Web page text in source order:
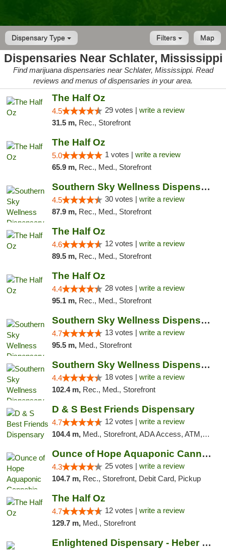
Dispensary Type Map
Filters
Dispensaries Near Schlater, Mississippi
Find marijuana dispensaries near Schlater, Mississippi. Read
reviews and menus of dispensaries in your area.
The Half Oz
4.5 29 votes | write a review
31.5 m, Rec., Storefront
The Half Oz
5.0 1 votes | write a review
65.9 m, Rec., Med., Storefront
Southern Sky Wellness Dispensary Starkville
4.5 30 votes | write a review
87.9 m, Rec., Med., Storefront
The Half Oz
4.6 12 votes | write a review
89.5 m, Rec., Med., Storefront
The Half Oz
4.4 28 votes | write a review
95.1 m, Rec., Med., Storefront
Southern Sky Wellness Dispensary Pearl
4.7 13 votes | write a review
95.5 m, Med., Storefront
Southern Sky Wellness Dispensary Tupelo
4.4 18 votes | write a review
102.4 m, Rec., Med., Storefront
D & S Best Friends Dispensary
4.7 12 votes | write a review
104.4 m, Med., Storefront, ADA Access, ATM, Debit Card, Pickup
Ounce of Hope Aquaponic Cannabis Co.
4.3 25 votes | write a review
104.7 m, Rec., Storefront, Debit Card, Pickup
The Half Oz
4.7 12 votes | write a review
129.7 m, Med., Storefront
Enlightened Dispensary - Heber Springs